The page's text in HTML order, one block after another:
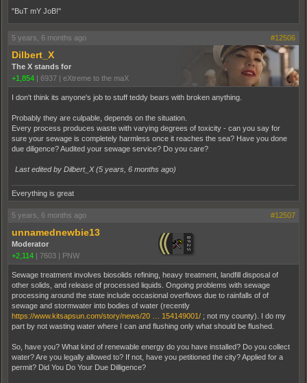
"BuT mY JoB!"
5 years, 6 months ago #12506
Dilbert_X
The X stands for
+1,854 | 6937 | eXtreme to the maX
I don't think its anyone's job to stuff teddy bears with broken anything.
Probably they are culpable, depends on the situation.
Every process produces waste with varying degrees of toxicity - can you say for
sure your sewage is completely harmless once it reaches the sea? Have you done
due diligence? Audited your sewage service? Do you care?
Last edited by Dilbert_X (5 years, 6 months ago)
Everything is great
5 years, 6 months ago #12507
unnamednewbie13
Moderator
+2,114 | 7603 | PNW
Sewage treatment involves biosolids refining, heavy treatment, landfill disposal of
other solids, and release of processed liquids. Ongoing problems with sewage
processing around the state include occasional overflows due to rainfalls of of
sewage and stormwater into bodies of water (recently
https://www.kitsapsun.com/story/news/20 … 154149001/ ; not my county). I do my
part by not wasting water where I can and flushing only what should be flushed.
So, have you? What kind of renewable energy do you have installed? Do you collect
water? Are you legally allowed to? If not, have you petitioned the city? Applied for a
permit? Did You Do Your Due Dilligence?